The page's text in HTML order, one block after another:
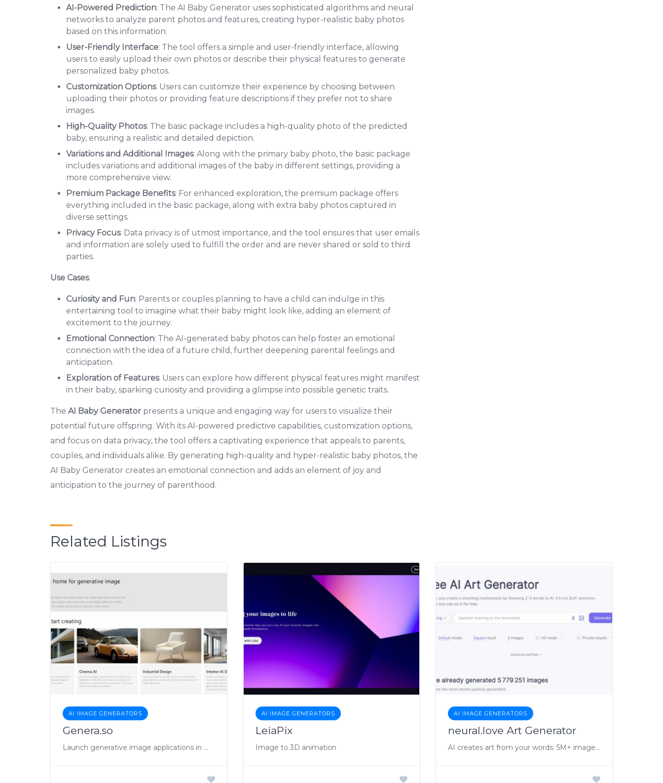
AI-Powered Prediction: The AI Baby Generator uses sophisticated algorithms and neural
networks to analyze parent photos and features, creating hyper-realistic baby photos
based on this information.
User-Friendly Interface: The tool offers a simple and user-friendly interface, allowing
users to easily upload their own photos or describe their physical features to generate
personalized baby photos.
Customization Options: Users can customize their experience by choosing between
uploading their photos or providing feature descriptions if they prefer not to share
images.
High-Quality Photos: The basic package includes a high-quality photo of the predicted
baby, ensuring a realistic and detailed depiction.
Variations and Additional Images: Along with the primary baby photo, the basic package
includes variations and additional images of the baby in different settings, providing a
more comprehensive view.
Premium Package Benefits: For enhanced exploration, the premium package offers
everything included in the basic package, along with extra baby photos captured in
diverse settings.
Privacy Focus: Data privacy is of utmost importance, and the tool ensures that user emails
and information are solely used to fulfill the order and are never shared or sold to third
parties.
Use Cases:
Curiosity and Fun: Parents or couples planning to have a child can indulge in this
entertaining tool to imagine what their baby might look like, adding an element of
excitement to the journey.
Emotional Connection: The AI-generated baby photos can help foster an emotional
connection with the idea of a future child, further deepening parental feelings and
anticipation.
Exploration of Features: Users can explore how different physical features might manifest
in their baby, sparking curiosity and providing a glimpse into possible genetic traits.
The AI Baby Generator presents a unique and engaging way for users to visualize their
potential future offspring. With its AI-powered predictive capabilities, customization options,
and focus on data privacy, the tool offers a captivating experience that appeals to parents,
couples, and individuals alike. By generating high-quality and hyper-realistic baby photos, the
AI Baby Generator creates an emotional connection and adds an element of joy and
anticipation to the journey of parenthood.
Related Listings
AI IMAGE GENERATORS
Genera.so
Launch generative image applications in minutes
AI IMAGE GENERATORS
LeiaPix
Image to 3D animation
AI IMAGE GENERATORS
neural.love Art Generator
AI creates art from your words: 5M+ images made.